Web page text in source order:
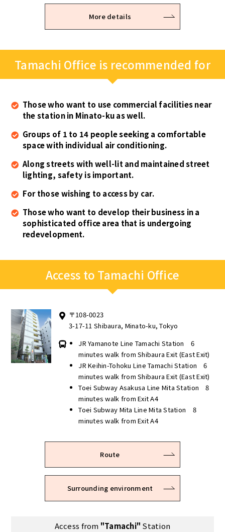
More details
Tamachi Office is recommended for
Those who want to use commercial facilities near
the station in Minato-ku as well.
Groups of 1 to 14 people seeking a comfortable
space with individual air conditioning.
Along streets with well-lit and maintained street
lighting, safety is important.
For those wishing to access by car.
Those who want to develop their business in a
sophisticated office area that is undergoing
redevelopment.
Access to Tamachi Office
〒108-0023
3-17-11 Shibaura, Minato-ku, Tokyo
JR Yamanote Line Tamachi Station 6
minutes walk from Shibaura Exit (East Exit)
JR Keihin-Tohoku Line Tamachi Station 6
minutes walk from Shibaura Exit (East Exit)
Toei Subway Asakusa Line Mita Station 8
minutes walk from Exit A4
Toei Subway Mita Line Mita Station 8
minutes walk from Exit A4
Route
Surrounding environment
Access from "Tamachi" Station